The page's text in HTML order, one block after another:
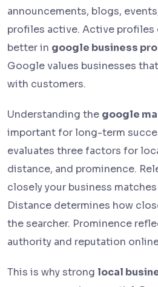
announcements, blogs,
profiles active. Active profiles
better in google business
Google values businesses
with customers.
Understanding the google
important for long-term
evaluates three factors for
distance, and prominence.
closely your business
Distance determines how
the searcher. Prominence
authority and reputation
This is why strong local